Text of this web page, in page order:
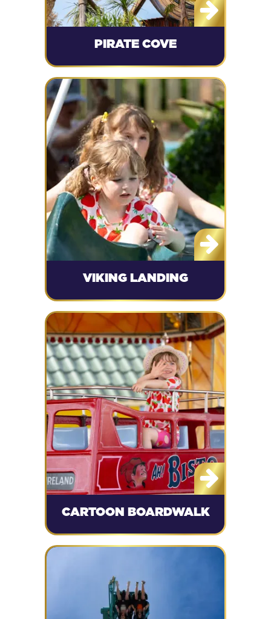
PIRATE COVE
VIKING LANDING
CARTOON BOARDWALK